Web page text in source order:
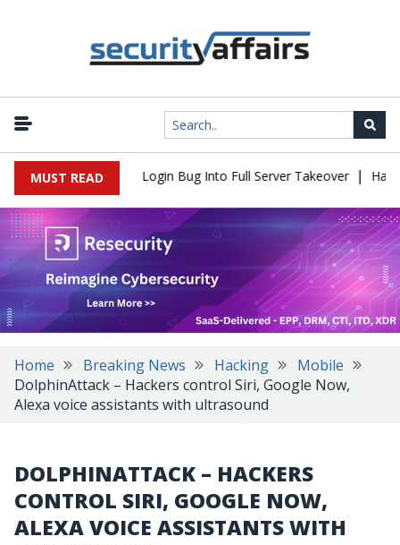
MUST READ
Flaw Turns Simple Login Bug Into Full Server Takeover |
Home Breaking News Hacking
Mobile
DolphinAttack – Hackers control Siri, Google Now,
Alexa voice assistants with ultrasound
DOLPHINATTACK – HACKERS
CONTROL SIRI, GOOGLE NOW,
ALEXA VOICE ASSISTANTS WITH